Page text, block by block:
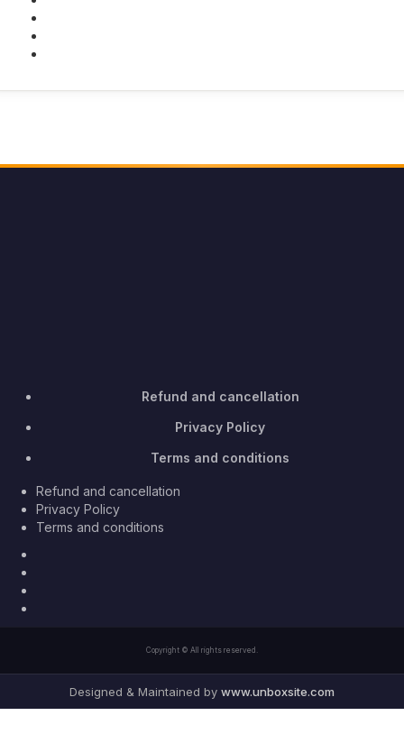
Refund and cancellation
Privacy Policy
Terms and conditions
Refund and cancellation
Privacy Policy
Terms and conditions
Copyright © All rights reserved.
Designed & Maintained by www.unboxsite.com